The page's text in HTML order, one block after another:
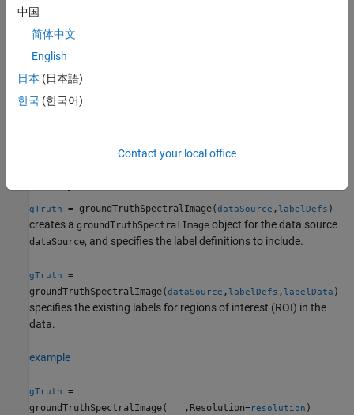
programmatically, use the
function.
Syntax
gTruth = groundTruthSpectralImage(dataSource,labelDefs)
gTruth = groundTruthSpectralImage(dataSource , labelDefs )
creates a groundTruthSpectralImage object for the data source
dataSource, and specifies the label definitions to include.
gTruth
=
groundTruthSpectralImage(dataSource , labelDefs , labelData )
specifies the existing labels for regions of interest (ROI) in the
data.
example
gTruth
=
groundTruthSpectralImage(
,Resolution=resolution )
中国
简体中文
English
日本 (日本語)
한국 (한국어)
Contact your local office